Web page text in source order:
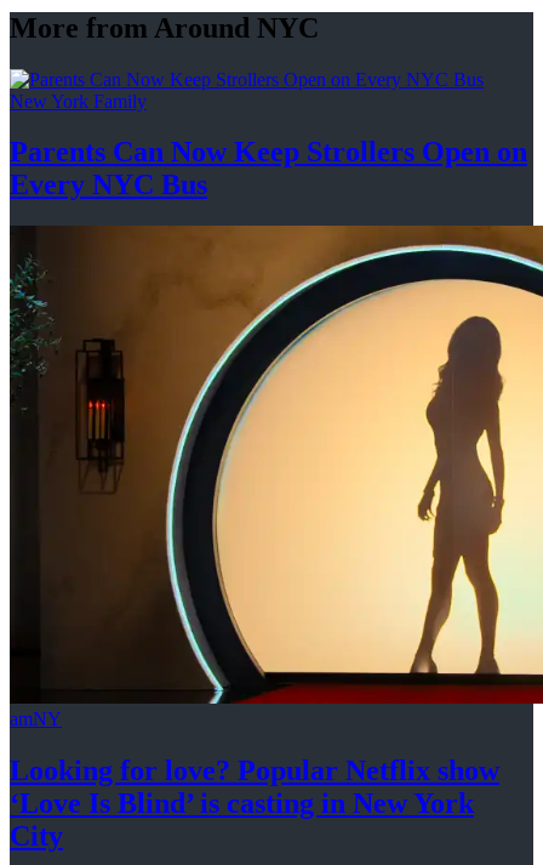
More from Around NYC
New York Family
Parents Can Now Keep Strollers Open on
Every NYC Bus
amNY
Looking for love? Popular Netflix show
‘Love Is Blind’ is casting in NewYork
City